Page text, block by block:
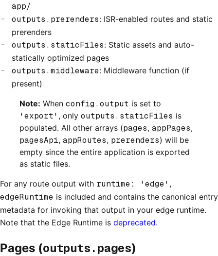
app/
outputs.prerenders: ISR-enabled routes and static
prerenders
outputs.staticFiles: Static assets and auto-
statically optimized pages
outputs.middleware: Middleware function (if
present)
Note: When config.output is set to
'export' , only outputs.staticFiles is
populated. All other arrays (pages, appPages,
pagesApi, appRoutes, prerenders) will be
empty since the entire application is exported
as static files.
For any route output with runtime: 'edge' ,
edgeRuntime is included and contains the canonical entry
metadata for invoking that output in your edge runtime.
Note that the Edge Runtime is deprecated.
Pages (outputs.pages)